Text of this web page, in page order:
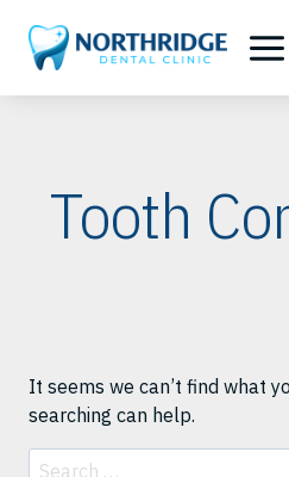
content
Tooth
It seems we can’t find what
searching can help.
Search